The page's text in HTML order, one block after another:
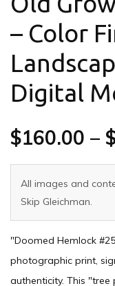
– Color
Digital
$160.00 –
All images and
Skip Gleichman.
"Doomed Hemlock
photographic print,
authenticity. This